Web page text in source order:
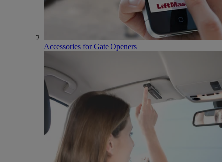
Accessories for Gate Openers